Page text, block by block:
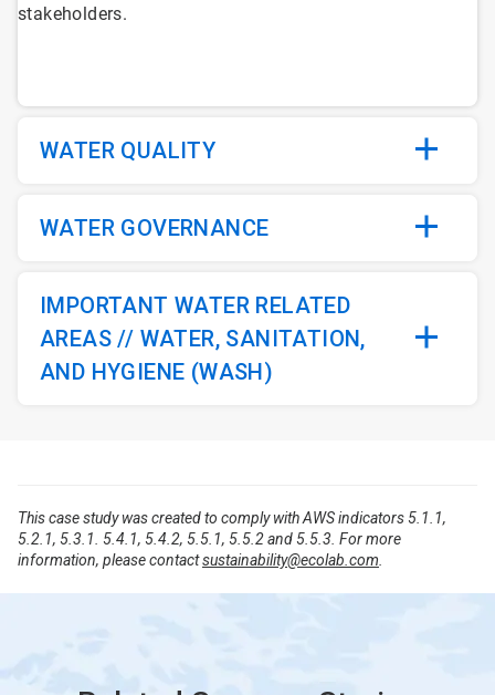
stakeholders.
WATER QUALITY
WATER GOVERNANCE
IMPORTANT WATER RELATED
AREAS // WATER, SANITATION,
AND HYGIENE (WASH)
This case study was created to comply with AWS indicators 5.1.1,
5.2.1, 5.3.1. 5.4.1, 5.4.2, 5.5.1, 5.5.2 and 5.5.3. For more
information, please contactsustainability@ecolab.com.